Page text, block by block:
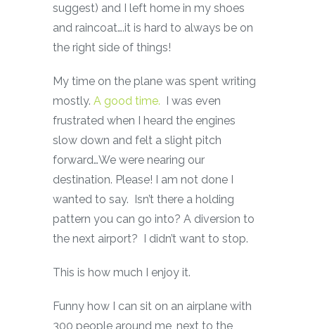
suggest) and I left home in my shoes
and raincoat….it is hard to always be on
the right side of things!
My time on the plane was spent writing
mostly. A good time. I was even
frustrated when I heard the engines
slow down and felt a slight pitch
forward…We were nearing our
destination. Please! I am not done I
wanted to say. Isn’t there a holding
pattern you can go into? A diversion to
the next airport? I didn’t want to stop.
This is how much I enjoy it.
Funny how I can sit on an airplane with
300 people around me, next to the